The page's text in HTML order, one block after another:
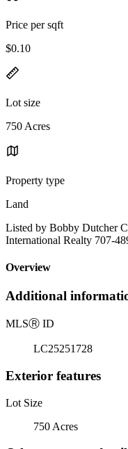
Price per sqft
$0.10
Lot size
750 Acres
Property type
Land
Listed by Bobby Dutcher
International Realty 707-
Overview
Additional
MLSⓇ ID
LC25251728
Exterior features
Lot Size
750 Acres